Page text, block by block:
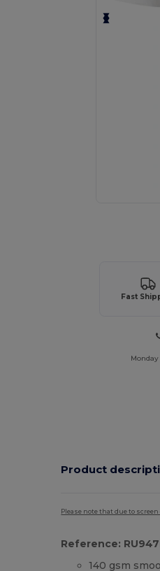
Fast
Monday
Product
Please note that due to
Reference:
140 gsm